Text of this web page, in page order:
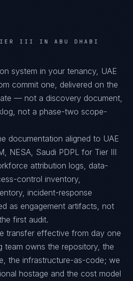
III IN ABU DHABI
system in your tenancy, UAE
commit one, delivered on the
— not a discovery document,
not a phase-two scope-
documentation aligned to UAE
NESA, Saudi PDPL for Tier III
attribution logs, data-
control inventory,
incident-response
as engagement artifacts, not
first audit.
transfer effective from day one
team owns the repository, the
the infrastructure-as-code; we
hostage and the cost model